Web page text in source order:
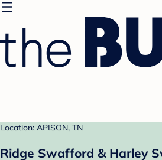
Location: APISON, TN
Ridge Swafford & Harley